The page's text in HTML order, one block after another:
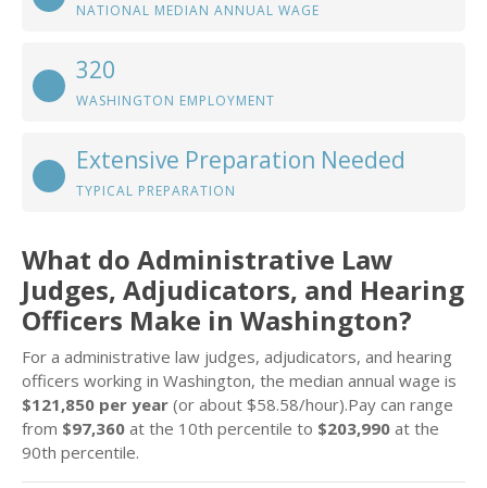
NATIONAL MEDIAN ANNUAL WAGE
320
WASHINGTON EMPLOYMENT
Extensive Preparation Needed
TYPICAL PREPARATION
What do Administrative Law
Judges, Adjudicators, and Hearing
Officers Make in Washington?
For a administrative law judges, adjudicators, and hearing
officers working in Washington, the median annual wage is
$121,850 per year (or about $58.58/hour).Pay can range
from $97,360 at the 10th percentile to $203,990 at the
90th percentile.